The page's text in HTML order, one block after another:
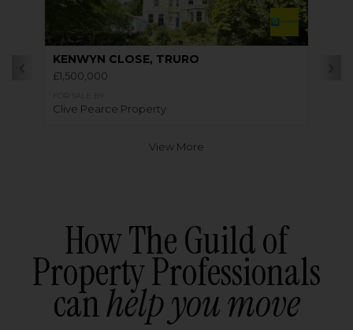
KENWYN CLOSE, TRURO
£1,500,000
Clive Pearce Property
View More
How The Guild of
Property Professionals
canhelp you move